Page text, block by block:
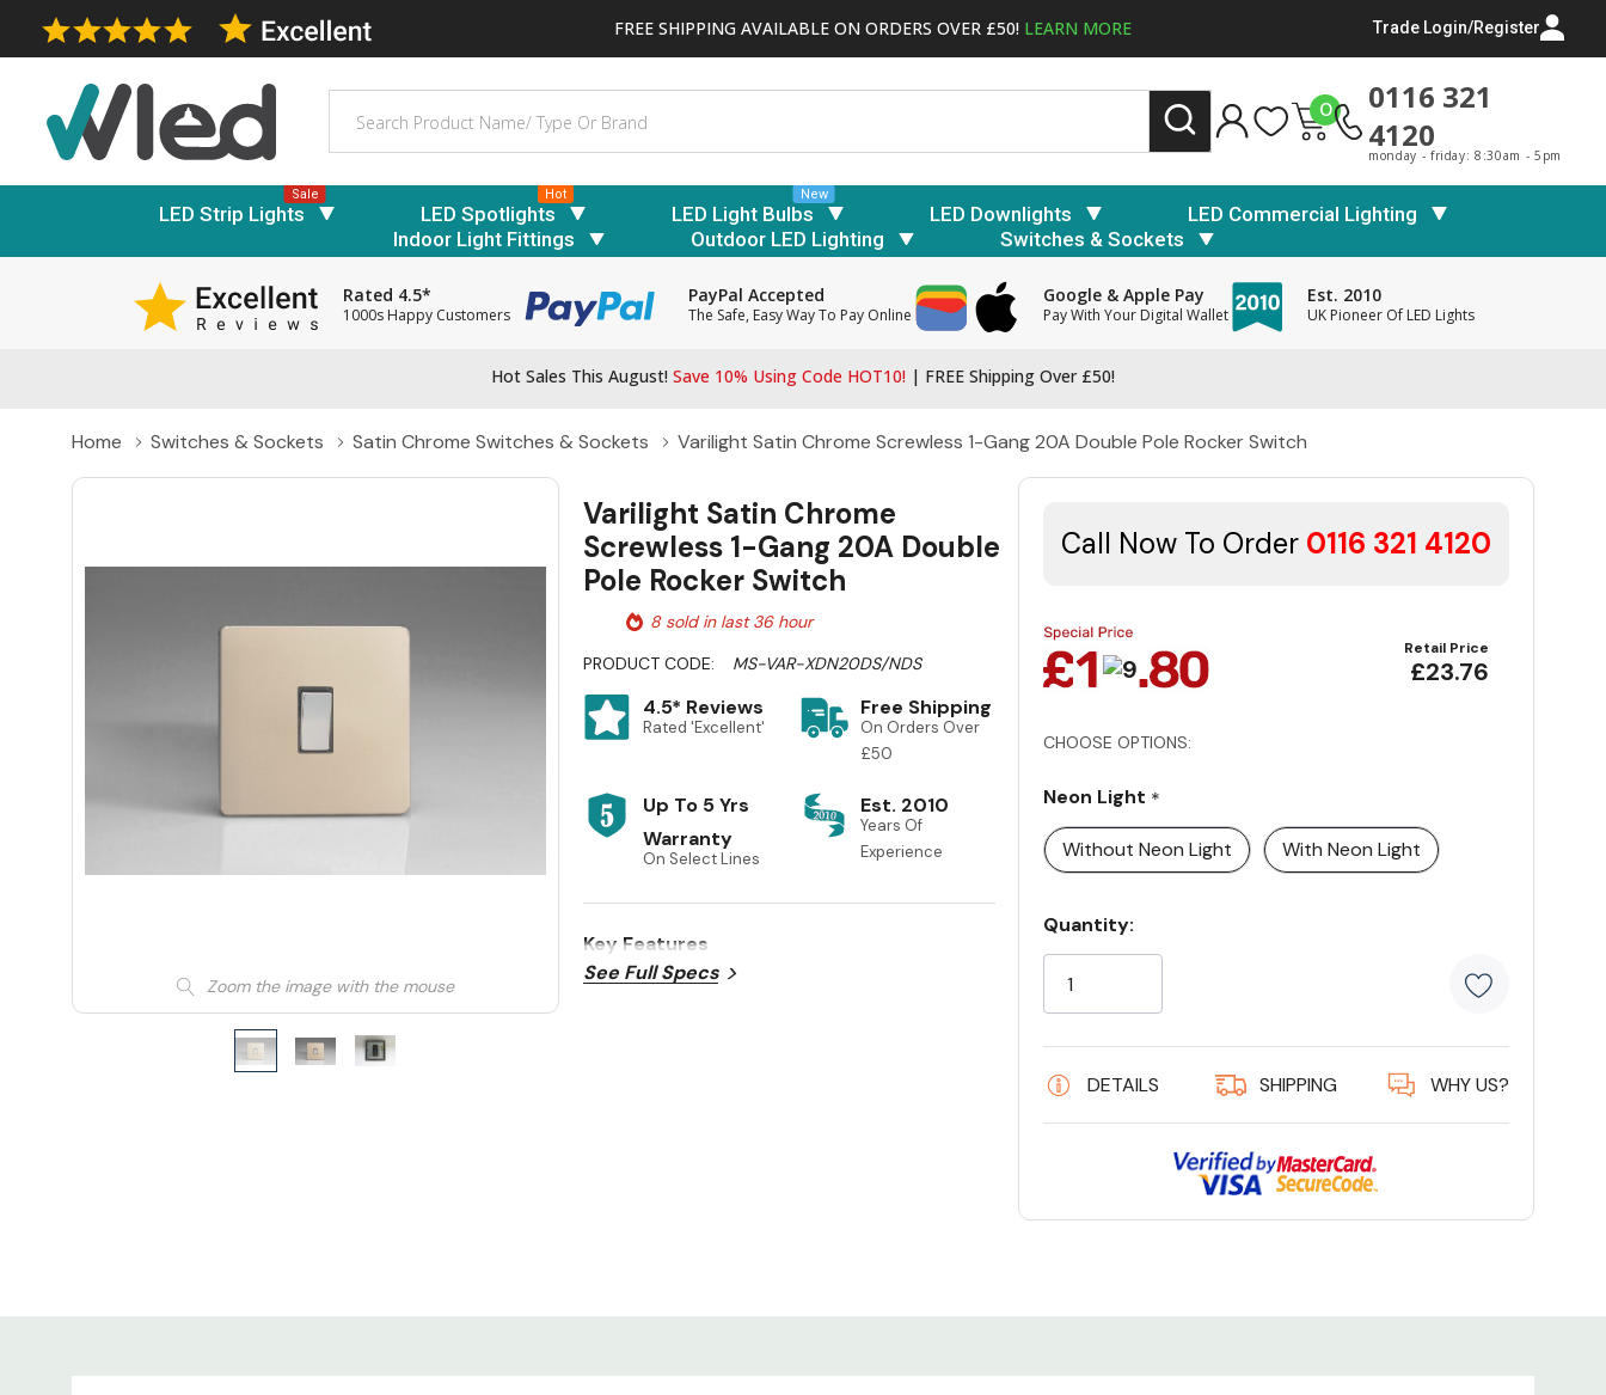
FREE SHIPPING AVAILABLE ON ORDERS OVER £50! LEARN MORE Trade Login/Register
0
0116 321
4120
monday - friday: 8:30am - 5pm
LED Strip Lights
Sale
LED Spotlights
Hot
LED Light Bulbs
New
LED Downlights
LED Commercial Lighting
Indoor Light Fittings
Outdoor LED Lighting Switches & Sockets
Rated 4.5*
1000s Happy Customers
PayPal Accepted
The Safe, Easy Way To Pay Online
Google & Apple Pay
Pay With Your Digital Wallet
Est. 2010
UK Pioneer Of LED Lights
Hot Sales This August! Save 10% Using Code HOT10! | FREE Shipping Over £50!
Home Switches & Sockets Satin Chrome Switches & Sockets Varilight Satin Chrome Screwless 1-Gang 20A Double Pole Rocker Switch
Zoom the image with the mouse
Varilight Satin Chrome
Screwless 1-Gang 20A Double
Pole Rocker Switch
8 sold in last 36 hour
PRODUCT CODE:
MS-VAR-XDN20DS/NDS
4.5* Reviews
Rated 'Excellent'
Free Shipping
On Orders Over
£50
Up To 5 Yrs
Warranty
On Select Lines
Est. 2010
Years Of
Experience
Key Features
See Full Specs
Call Now To Order 0116 321 4120
Retail Price
£23.76
CHOOSE OPTIONS:
Neon Light *
Without Neon Light
With Neon Light
Current
Stock:
Quantity:
DETAILS SHIPPING WHY US?